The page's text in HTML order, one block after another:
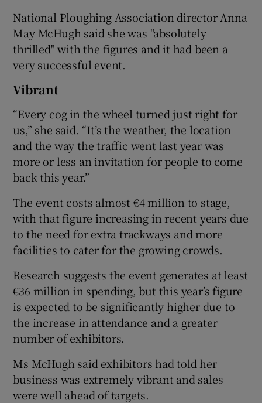
National Ploughing Association director Anna
May McHugh said she was "absolutely
thrilled" with the figures and it had been a
very successful event.
Vibrant
“Every cog in the wheel turned just right for
us,” she said. “It’s the weather, the location
and the way the traffic went last year was
more or less an invitation for people to come
back this year.”
The event costs almost €4 million to stage,
with that figure increasing in recent years due
to the need for extra trackways and more
facilities to cater for the growing crowds.
Research suggests the event generates at least
€36 million in spending, but this year’s figure
is expected to be significantly higher due to
the increase in attendance and a greater
number of exhibitors.
Ms McHugh said exhibitors had told her
business was extremely vibrant and sales
were well ahead of targets.